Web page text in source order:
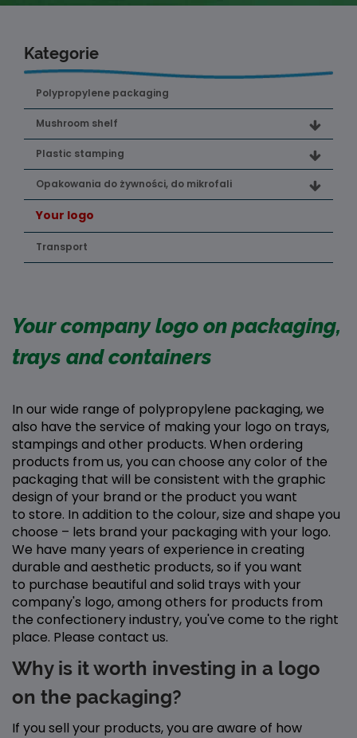
Kategorie
Polypropylene packaging
Mushroom shelf
Plastic stamping
Opakowania do żywności, do mikrofali
Your logo
Transport
Your company logo on packaging,
trays and containers
In our wide range of polypropylene packaging, we
also have the service of making your logo on trays,
stampings and other products. When ordering
products from us, you can choose any color of the
packaging that will be consistent with the graphic
design of your brand or the product you want
to store. In addition to the colour, size and shape you
choose – lets brand your packaging with your logo.
We have many years of experience in creating
durable and aesthetic products, so if you want
to purchase beautiful and solid trays with your
company's logo, among others for products from
the confectionery industry, you've come to the right
place. Please contact us.
Why is it worth investing in a logo
on the packaging?
If you sell your products, you are aware of how